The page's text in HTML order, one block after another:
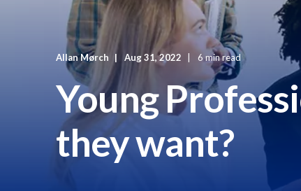
Allan Mørch Aug 31, 2022 6 min read
Young
they want?